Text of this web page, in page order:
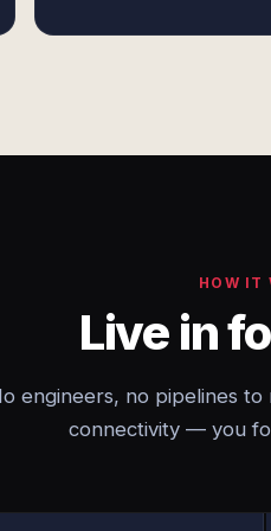
HOW IT
Live in
engineers, no pipelines to
connectivity — you